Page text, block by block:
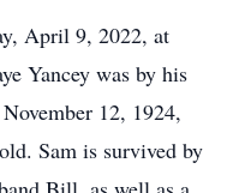
April 9, 2022, at
Yancey was by his
12, 1924,
Sam is survived by